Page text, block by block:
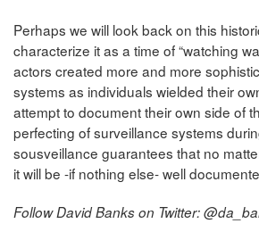
Perhaps we will look back on this
characterize it as a time of “watching
actors created more and more
systems as individuals wielded their
attempt to document their own side of
perfecting of surveillance systems
sousveillance guarantees that no
it will be -if nothing else- well
Follow David Banks on Twitter: